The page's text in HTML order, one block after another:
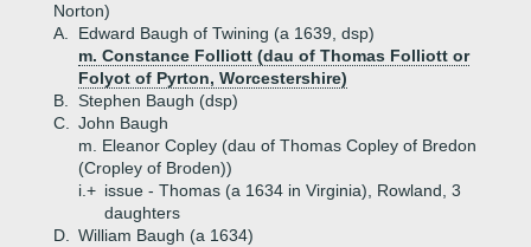
Norton)
A.
Edward Baugh of Twining (a 1639, dsp)
m. Constance Folliott (dau of Thomas Folliott or
Folyot of Pyrton, Worcestershire)
B.
Stephen Baugh (dsp)
C.
John Baugh
m. Eleanor Copley (dau of Thomas Copley of Bredon
(Cropley of Broden))
i.+ issue - Thomas (a 1634 in Virginia), Rowland, 3
daughters
D.
William Baugh (a 1634)